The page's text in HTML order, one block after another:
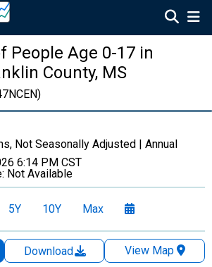
People Age 0-17 in
County, MS
Not Seasonally Adjusted | Annual
6:14 PM CST
Not Available
5Y 10Y Max
Download
View Map